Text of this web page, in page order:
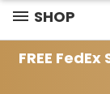
SHOP
FREE